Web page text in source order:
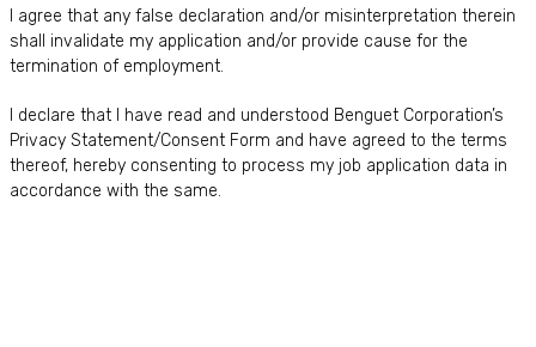
I agree that any false declaration and/or misinterpretation therein
shall invalidate my application and/or provide cause for the
termination of employment.
I declare that I have read and understood Benguet Corporation’s
Privacy Statement/Consent Form and have agreed to the terms
thereof, hereby consenting to process my job application data in
accordance with the same.